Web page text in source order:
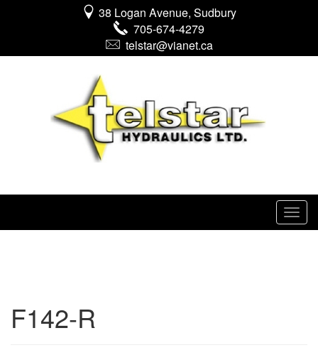
38 Logan Avenue, Sudbury
705-674-4279
telstar@vianet.ca
F142-R